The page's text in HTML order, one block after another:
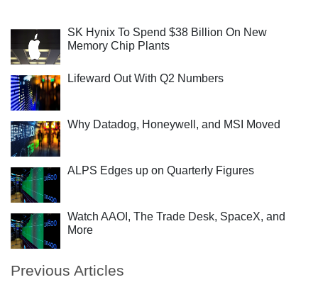
SK Hynix To Spend $38 Billion On New
Memory Chip Plants
Lifeward Out With Q2 Numbers
Why Datadog, Honeywell, and MSI Moved
ALPS Edges up on Quarterly Figures
Watch AAOI, The Trade Desk, SpaceX, and
More
Previous Articles